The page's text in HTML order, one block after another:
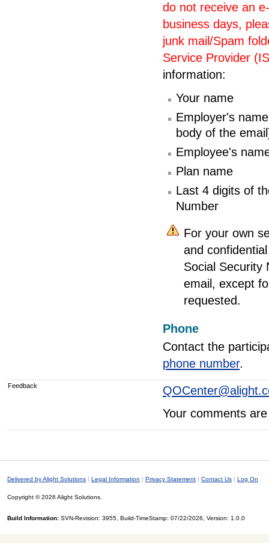
do not receive an
business days,
junk mail/Spam
Service Provider
information:
Your name
Employer's
body of the
Employee's
Plan name
Last 4 digits of
Number
For your own
and
Social Security
email, except
requested.
Phone
Contact the
phone number.
Feedback
Your comments
Delivered by Alight Solutions | Legal Information | Privacy Statement | Contact Us | Log On
Copyright © 2026 Alight Solutions.
Build Information: SVN-Revision: 3955, Build-TimeStamp: 07/22/2026, Version: 1.0.0